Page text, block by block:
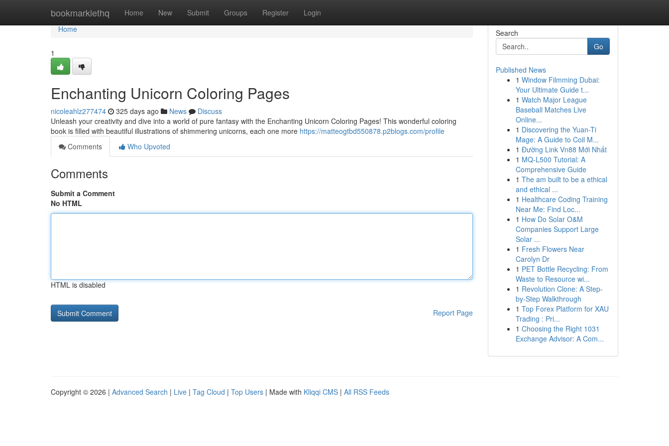
bookmarklethq Home New Submit Groups Register Login
Home
Home
1
Enchanting Unicorn Coloring Pages
nicoleahlz277474 325 days ago News
Discuss
Unleash your creativity and dive into a world of pure fantasy with the Enchanting Unicorn Coloring Pages! This wonderful coloring
book is filled with beautiful illustrations of shimmering unicorns, each one more https://matteogtbd550878.p2blogs.com/profile
Comments
Who Upvoted
Comments
Submit a Comment
No HTML
HTML is disabled
Report Page
Search
Go
Published News
1 Window Filmming Dubai:
Your Ultimate Guide t...
1 Watch Major League
Baseball Matches Live
Online...
1 Discovering the Yuan-Ti
Mage: A Guide to Coil M...
1 Đường Link Vn88 Mới Nhất
1 MQ-L500 Tutorial: A
Comprehensive Guide
1 The am built to be a ethical
and ethical ...
1 Healthcare Coding Training
Near Me: Find Loc...
1 How Do Solar O&M
Companies Support Large
Solar ...
1 Fresh Flowers Near
Carolyn Dr
1 PET Bottle Recycling: From
Waste to Resource wi...
1 Revolution Clone: A Step-
by-Step Walkthrough
1 Top Forex Platform for XAU
Trading : Pri...
1 Choosing the Right 1031
Exchange Advisor: A Com...
Copyright © 2026 | Advanced Search | Live | Tag Cloud | Top Users | Made with Kliqqi CMS | All RSS Feeds